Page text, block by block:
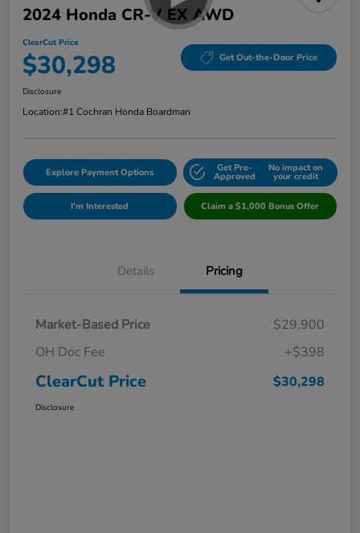
2024 Honda CR-V EX AWD
ClearCut Price
$30,298 Get Out-the-Door Price
Disclosure
Location:#1 Cochran Honda Boardman
Explore Payment Options Get Pre-
Approved
No impact on
your credit
I'm Interested Claim a $1,000 Bonus Offer
Details Pricing
Market-Based Price
$29,900
OH Doc Fee
+$398
ClearCut Price $30,298
Disclosure